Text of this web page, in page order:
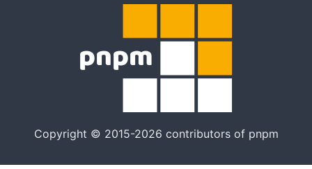
Copyright © 2015-2026 contributors of pnpm